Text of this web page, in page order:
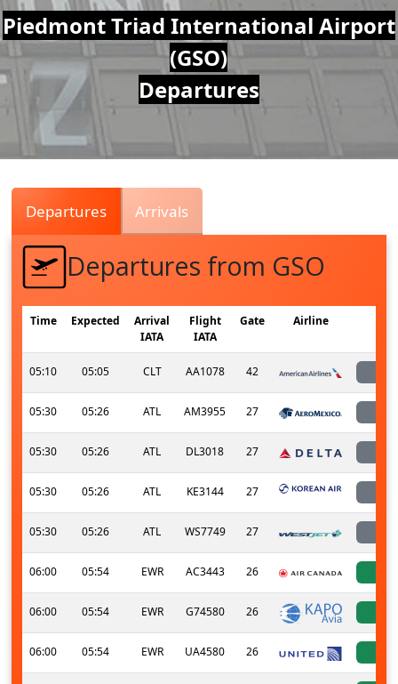
Air
Traffic
Live
Piedmont Triad International Airport
(GSO)
Departures
Departures Arrivals
Departures from GSO
Time Expected
Arrival
IATA
Flight
IATA
Gate Airline
05:10 05:05 CLT AA1078 42
05:30 05:26 ATL AM3955 27
05:30 05:26 ATL DL3018 27
05:30 05:26 ATL KE3144 27
05:30 05:26 ATL WS7749 27
06:00 05:54 EWR AC3443 26
06:00 05:54 EWR G74580 26
06:00 05:54 EWR UA4580 26